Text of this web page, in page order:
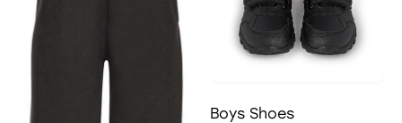
Boys Shoes